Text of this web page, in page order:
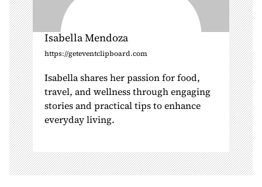
Isabella Mendoza
https://geteventclipboard.com
Isabella shares her passion for food,
travel, and wellness through engaging
stories and practical tips to enhance
everyday living.